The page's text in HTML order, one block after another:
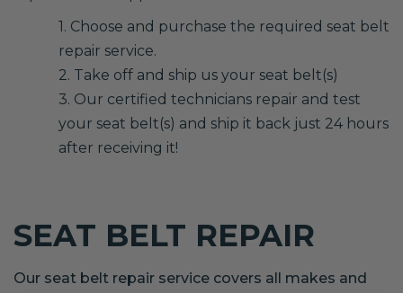
1. Choose and purchase the required seat belt
repair service.
2. Take off and ship us your seat belt(s)
3. Our certified technicians repair and test
your seat belt(s) and ship it back just 24 hours
after receiving it!
SEAT BELT REPAIR
Our seat belt repair service covers all makes and